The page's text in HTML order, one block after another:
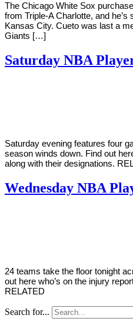
The Chicago White Sox
from Triple-A Charlotte, and
Kansas City. Cueto was last a
Giants […]
Saturday NBA
Saturday evening features four
season winds down. Find out
along with their designations.
Wednesday NBA
24 teams take the floor tonight
out here who’s on the injury
RELATED
Search for...